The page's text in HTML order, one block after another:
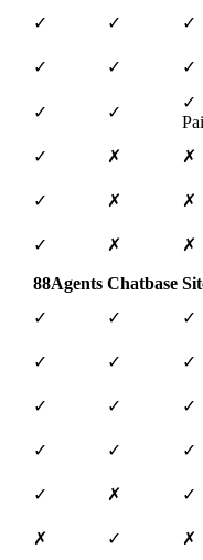
✓ ✓
✓
✓ ✓
✓
✓ ✓
✓
✓ ✗
✗
✓ ✗
✗
✓ ✗ ✗
88Agents Chatbase
✓ ✓
✓
✓ ✓
✓
✓ ✓
✓
✓ ✓
✓
✓ ✗
✓
✗ ✓
✗